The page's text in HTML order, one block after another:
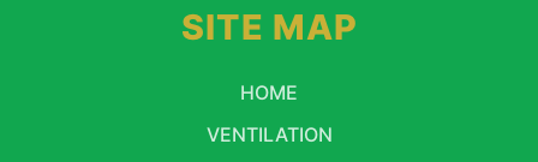
SITE MAP
HOME
VENTILATION